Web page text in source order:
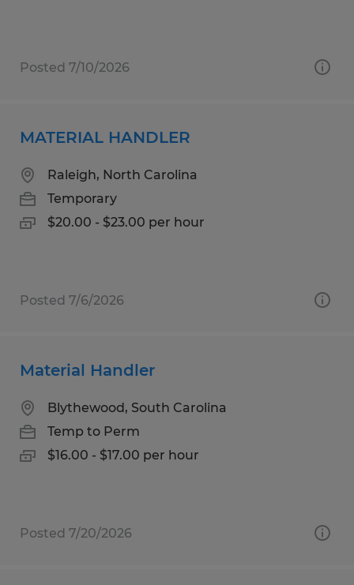
Posted 7/10/2026
MATERIAL HANDLER
Raleigh, North Carolina
Temporary
$20.00 - $23.00 per hour
Posted 7/6/2026
Material Handler
Blythewood, South Carolina
Temp to Perm
$16.00 - $17.00 per hour
Posted 7/20/2026